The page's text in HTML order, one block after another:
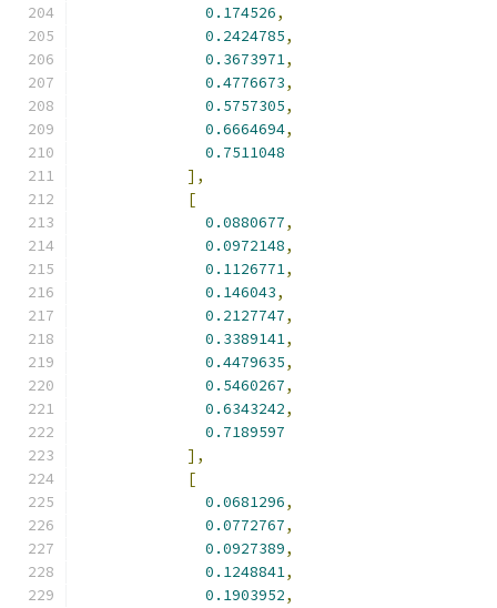
0.174526,
0.2424785,
0.3673971,
0.4776673,
0.5757305,
0.6664694,
0.7511048
],
[
0.0880677,
0.0972148,
0.1126771,
0.146043,
0.2127747,
0.3389141,
0.4479635,
0.5460267,
0.6343242,
0.7189597
],
[
0.0681296,
0.0772767,
0.0927389,
0.1248841,
0.1903952,